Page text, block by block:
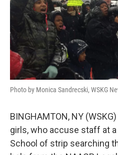
Photo by Monica Sandrecski, WSKG
BINGHAMTON, NY
girls, who accuse staff at
School of strip searching